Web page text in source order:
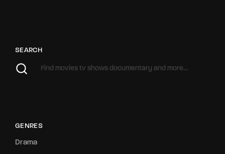
SEARCH
GENRES
Drama